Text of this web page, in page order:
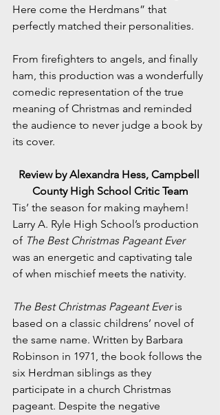
Here come the Herdmans” that
perfectly matched their personalities.
From firefighters to angels, and finally
ham, this production was a wonderfully
comedic representation of the true
meaning of Christmas and reminded
the audience to never judge a book by
its cover.
Review by Alexandra Hess, Campbell
County High School Critic Team
Tis’ the season for making mayhem!
Larry A. Ryle High School’s production
of The Best Christmas Pageant Ever
was an energetic and captivating tale
of when mischief meets the nativity.
The Best Christmas Pageant Ever is
based on a classic childrens’ novel of
the same name. Written by Barbara
Robinson in 1971, the book follows the
six Herdman siblings as they
participate in a church Christmas
pageant. Despite the negative